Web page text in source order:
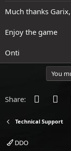
Much thanks
Enjoy the game
Onti
You
Share:
Technical Support
DDO